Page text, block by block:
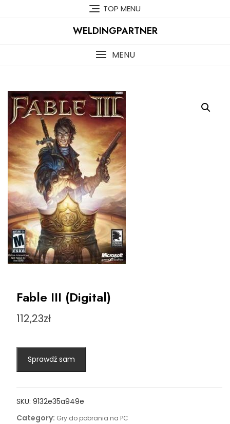
TOP MENU
WELDINGPARTNER
MENU
Fable III (Digital)
112,23zł
Sprawdź sam
SKU: 9132e35a949e
Category: Gry do pobrania na PC